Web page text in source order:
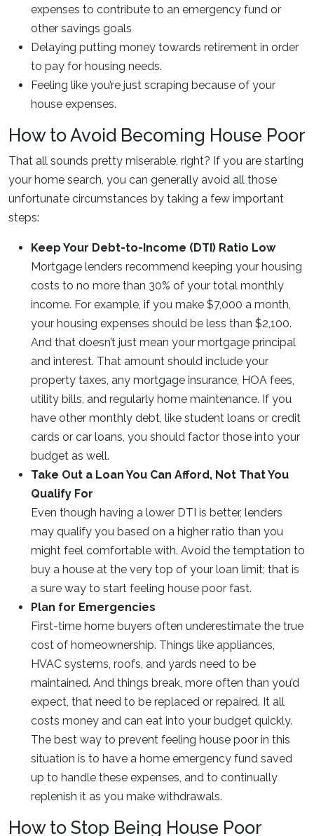
expenses to contribute to an emergency fund or
other savings goals
Delaying putting money towards retirement in order
to pay for housing needs.
Feeling like you’re just scraping because of your
house expenses.
How to Avoid Becoming House Poor
That all sounds pretty miserable, right? If you are starting
your home search, you can generally avoid all those
unfortunate circumstances by taking a few important
steps:
Keep Your Debt-to-Income (DTI) Ratio Low
Mortgage lenders recommend keeping your housing
costs to no more than 30% of your total monthly
income. For example, if you make $7,000 a month,
your housing expenses should be less than $2,100.
And that doesn’t just mean your mortgage principal
and interest. That amount should include your
property taxes, any mortgage insurance, HOA fees,
utility bills, and regularly home maintenance. If you
have other monthly debt, like student loans or credit
cards or car loans, you should factor those into your
budget as well.
Take Out a Loan You Can Afford, Not That You
Qualify For
Even though having a lower DTI is better, lenders
may qualify you based on a higher ratio than you
might feel comfortable with. Avoid the temptation to
buy a house at the very top of your loan limit; that is
a sure way to start feeling house poor fast.
Plan for Emergencies
First-time home buyers often underestimate the true
cost of homeownership. Things like appliances,
HVAC systems, roofs, and yards need to be
maintained. And things break, more often than you’d
expect, that need to be replaced or repaired. It all
costs money and can eat into your budget quickly.
The best way to prevent feeling house poor in this
situation is to have a home emergency fund saved
up to handle these expenses, and to continually
replenish it as you make withdrawals.
How to Stop Being House Poor